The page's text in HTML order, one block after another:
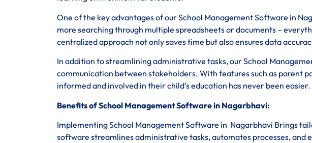
One of the key advantages of our School Management Software in
more searching through multiple spreadsheets or documents –
centralized approach not only saves time but also ensures data
In addition to streamlining administrative tasks, our School
communication between stakeholders. With features such as parent
informed and involved in their child’s education has never been easier.
Benefits of School Management Software in Nagarbhavi:
Implementing School Management Software in Nagarbhavi Brings
software streamlines administrative tasks, automates processes, and